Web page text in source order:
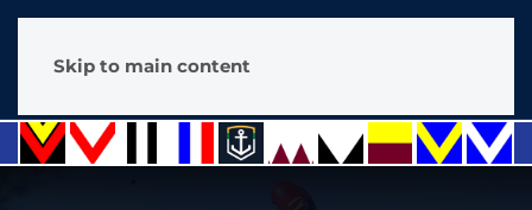
Skip to main content